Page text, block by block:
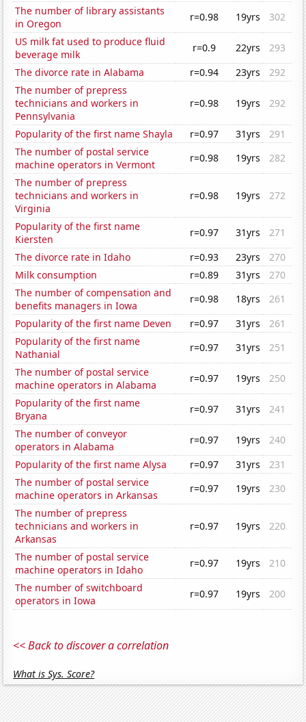
The number of library assistants
in Oregon
r=0.98 19yrs
302
US milk fat used to produce fluid
beverage milk
r=0.9 22yrs
293
The divorce rate in Alabama
r=0.94 23yrs
292
The number of prepress
technicians and workers in
Pennsylvania
r=0.98 19yrs 292
Popularity of the first name Shayla r=0.97 31yrs
291
The number of postal service
machine operators in Vermont
r=0.98 19yrs
282
The number of prepress
technicians and workers in
Virginia
r=0.98 19yrs 272
Popularity of the first name
Kiersten
r=0.97 31yrs
271
The divorce rate in Idaho
r=0.93 23yrs
270
Milk consumption
r=0.89 31yrs
270
The number of compensation and
benefits managers in Iowa
r=0.98 18yrs
261
Popularity of the first name Deven
r=0.97 31yrs
261
Popularity of the first name
Nathanial
r=0.97 31yrs
251
The number of postal service
machine operators in Alabama
r=0.97 19yrs
250
Popularity of the first name
Bryana
r=0.97 31yrs
241
The number of conveyor
operators in Alabama
r=0.97 19yrs
240
Popularity of the first name Alysa
r=0.97 31yrs
231
The number of postal service
machine operators in Arkansas
r=0.97 19yrs
230
The number of prepress
technicians and workers in
Arkansas
r=0.97 19yrs 220
The number of postal service
machine operators in Idaho
r=0.97 19yrs
210
The number of switchboard
operators in Iowa
r=0.97 19yrs 200
<< Back to discover a correlation
What is Sys. Score?